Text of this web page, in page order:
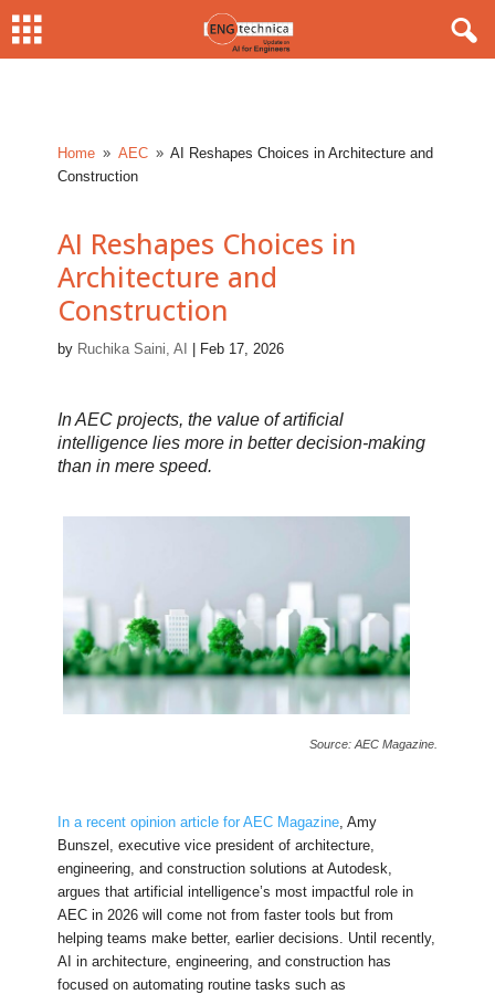
Home 9 AEC 9 AI Reshapes Choices in Architecture and
Construction
AI Reshapes Choices in
Architecture and
Construction
by Ruchika Saini, AI Feb 17, 2026
In AEC projects, the value of artificial
intelligence lies more in better decision-making
than in mere speed.
Source: AEC Magazine.
In a recent opinion article for AEC Magazine , Amy
Bunszel, executive vice president of architecture,
engineering, and construction solutions at Autodesk,
argues that artificial intelligence’s most impactful role in
AEC in 2026 will come not from faster tools but from
helping teams make better, earlier decisions. Until recently,
AI in architecture, engineering, and construction has
focused on automating routine tasks such as